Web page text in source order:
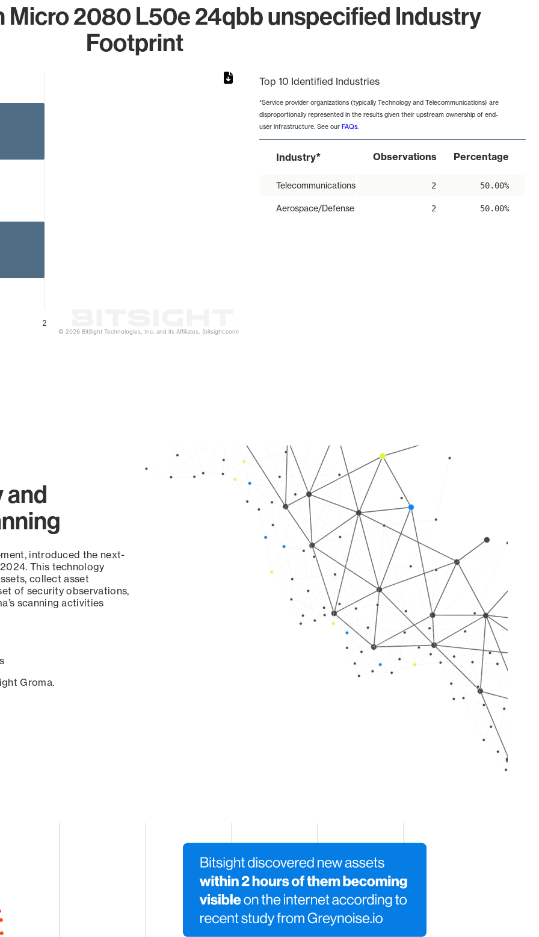
2080 L50e 24qbb unspecified Industry
Footprint
2
© 2026 BitSight Technologies, Inc. and its Affiliates. (bitsight.com)
Top 10 Identified Industries
*Service provider organizations (typically Technology and Telecommunications) are
disproportionally represented in the results given their upstream ownership of end-
user infrastructure. See our FAQs.
Industry* Observations Percentage
Telecommunications 2 50.00%
Aerospace/Defense 2 50.00%
and
introduced the next-
This technology
collect asset
of security observations,
scanning activities
Groma.